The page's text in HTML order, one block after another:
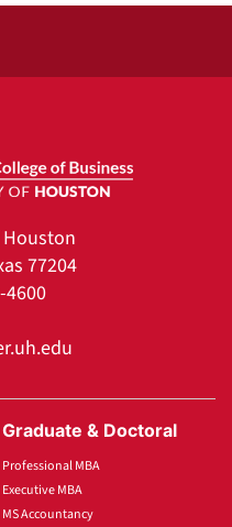
77204
4600
Graduate & Doctoral
Professional MBA
Executive MBA
MS Accountancy